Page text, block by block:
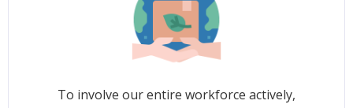
To involve our entire workforce actively,